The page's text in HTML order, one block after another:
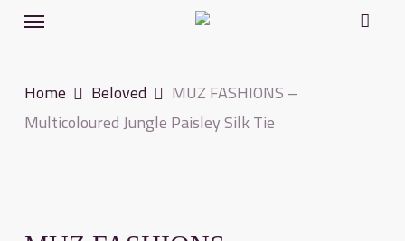
Skip
content
Menu
Home Beloved
MUZ FASHIONS –
Multicoloured Jungle Paisley Silk Tie